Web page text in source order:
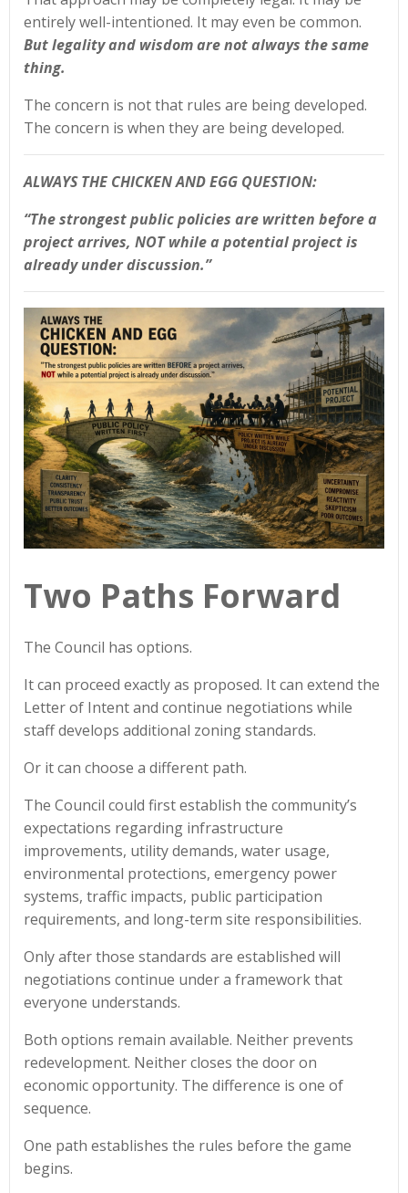
entirely well-intentioned. It may even be common.
But legality and wisdom are not always the same
thing.
The concern is not that rules are being developed.
The concern is when they are being developed.
ALWAYS THE CHICKEN AND EGG QUESTION:
“The strongest public policies are written before a
project arrives, NOT while a potential project is
already under discussion.”
Two Paths Forward
The Council has options.
It can proceed exactly as proposed. It can extend the
Letter of Intent and continue negotiations while
staff develops additional zoning standards.
Or it can choose a different path.
The Council could first establish the community’s
expectations regarding infrastructure
improvements, utility demands, water usage,
environmental protections, emergency power
systems, traffic impacts, public participation
requirements, and long-term site responsibilities.
Only after those standards are established will
negotiations continue under a framework that
everyone understands.
Both options remain available. Neither prevents
redevelopment. Neither closes the door on
economic opportunity. The difference is one of
sequence.
One path establishes the rules before the game
begins.